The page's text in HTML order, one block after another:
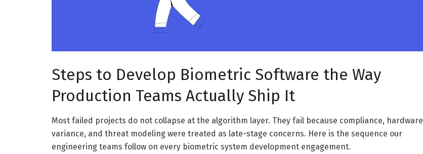
Steps to Develop Biometric Software the Way
Production Teams Actually Ship It
Most failed projects do not collapse at the algorithm layer. They fail because compliance, hardware
variance, and threat modeling were treated as late-stage concerns. Here is the sequence our
engineering teams follow on every biometric system development engagement.